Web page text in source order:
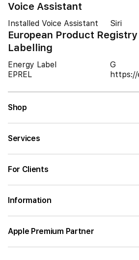
Voice Assistant
Installed Voice Assistant Siri
European Product
Labelling
Energy Label
G
EPREL
https://
Shop
Services
For Clients
Information
Apple Premium Partner